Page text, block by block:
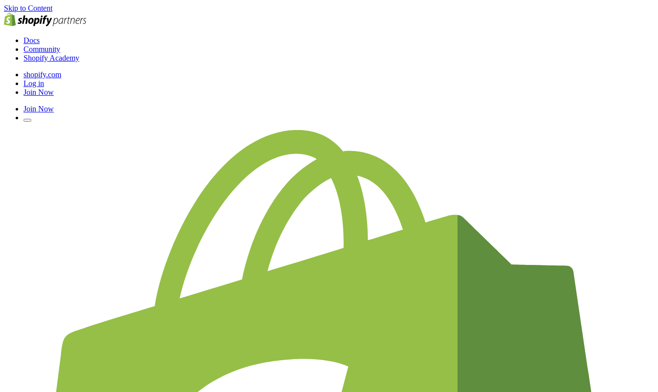
Skip to Content
Docs
Community
Shopify Academy
shopify.com
Log in
Join Now
Join Now